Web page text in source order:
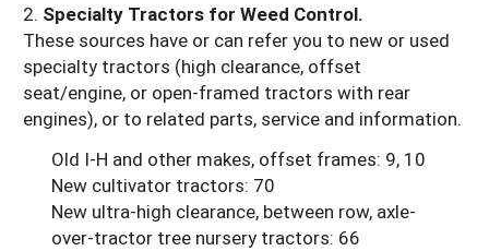
2. Specialty Tractors for Weed Control.
These sources have or can refer you to new or used
specialty tractors (high clearance, offset
seat/engine, or open-framed tractors with rear
engines), or to related parts, service and information.
Old I-H and other makes, offset frames: 9, 10
New cultivator tractors: 70
New ultra-high clearance, between row, axle-
over-tractor tree nursery tractors: 66